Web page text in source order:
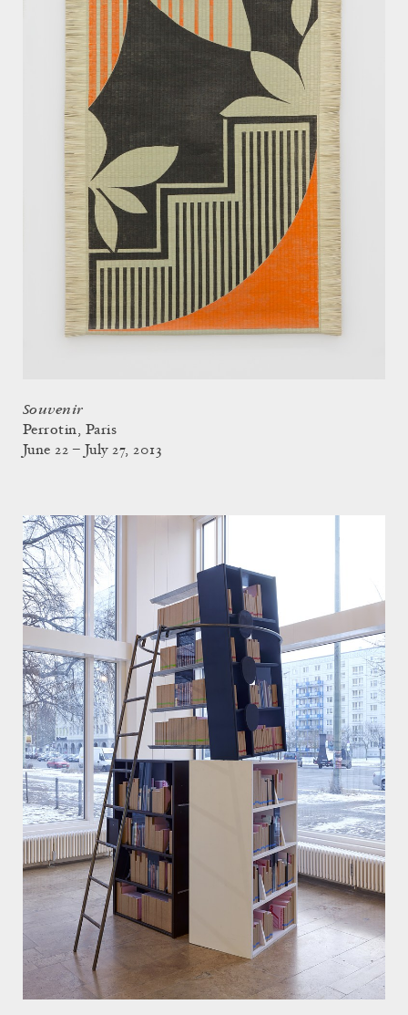
Souvenir
Perrotin, Paris
June 22 – July 27, 2013